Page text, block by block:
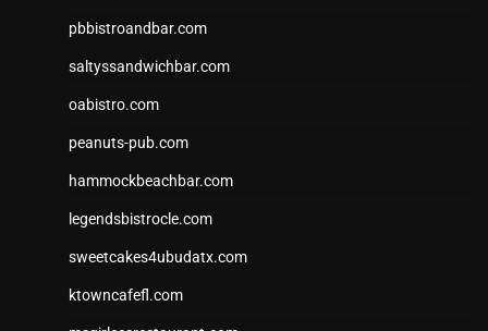
pbbistroandbar.com
saltyssandwichbar.com
oabistro.com
peanuts-pub.com
hammockbeachbar.com
legendsbistrocle.com
sweetcakes4ubudatx.com
ktowncafefl.com